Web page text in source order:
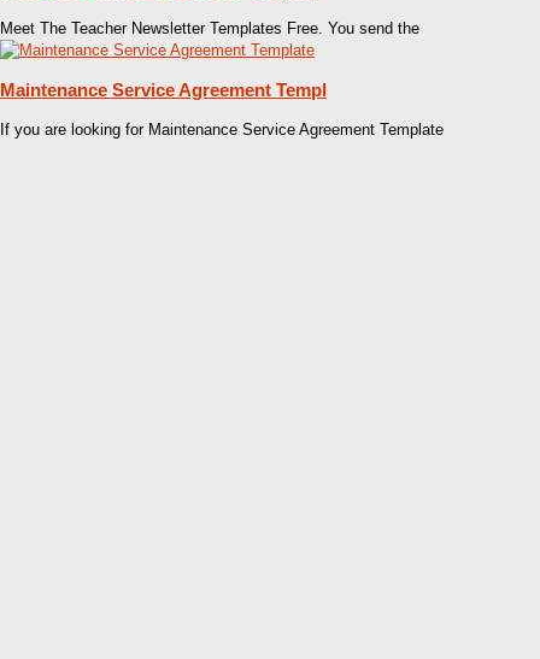
Meet The Teacher Newsletter Templates Free. You send the
Maintenance Service Agreement Templ
If you are looking for Maintenance Service Agreement Template